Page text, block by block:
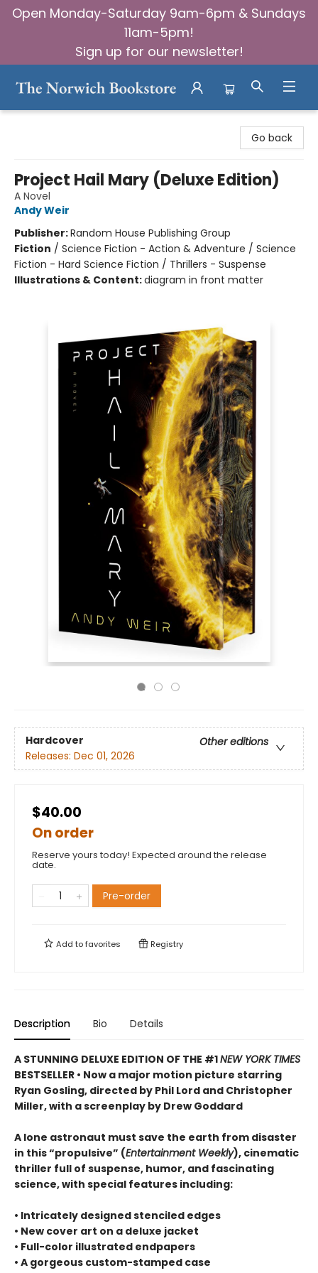
Open Monday-Saturday 9am-6pm & Sundays
11am-5pm!
Sign up for our newsletter!
Go back
Project Hail Mary (Deluxe Edition)
A Novel
Andy Weir
Publisher:Random House Publishing Group
Fiction / Science Fiction - Action & Adventure / Science
Fiction - Hard Science Fiction / Thrillers - Suspense
Illustrations & Content:diagram in front matter
Hardcover
Other editions
Releases: Dec 01, 2026
$40.00
On order
Reserve yours today! Expected around the release
date.
Pre-order
Add tofavorites Registry
Description Bio Details
A STUNNING DELUXE EDITION OF THE #1NEW YORK TIMES
BESTSELLER • Now a major motion picture starring
Ryan Gosling, directed by Phil Lord and Christopher
Miller, with a screenplay by Drew Goddard
A lone astronaut must save the earth from disaster
in this “propulsive” (Entertainment Weekly), cinematic
thriller full of suspense, humor, and fascinating
science, with special features including:
• Intricately designed stenciled edges
• New cover art on a deluxe jacket
• Full-color illustrated endpapers
• A gorgeous custom-stamped case